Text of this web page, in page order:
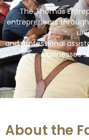
The Thomas
entrepreneurs
and professional
businesses
About the